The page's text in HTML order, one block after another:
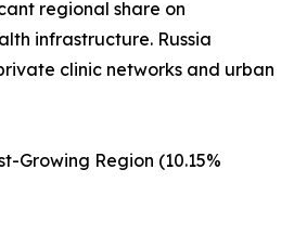
regional share on
infrastructure. Russia
clinic networks and urban
Growing Region (10.15%